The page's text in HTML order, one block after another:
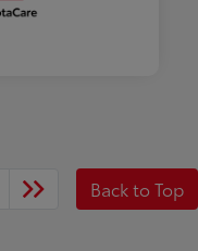
Back to Top